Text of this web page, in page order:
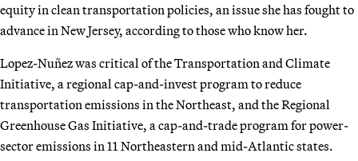
equity in clean transportation policies, an issue she has fought to
advance in New Jersey, according to those who know her.
Lopez-Nuñez was critical of the Transportation and Climate
Initiative, a regional cap-and-invest program to reduce
transportation emissions in the Northeast, and the Regional
Greenhouse Gas Initiative, a cap-and-trade program for power-
sector emissions in 11 Northeastern and mid-Atlantic states.